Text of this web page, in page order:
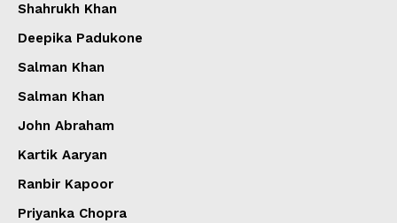
Shahrukh Khan
Deepika Padukone
Salman Khan
Salman Khan
John Abraham
Kartik Aaryan
Ranbir Kapoor
Priyanka Chopra